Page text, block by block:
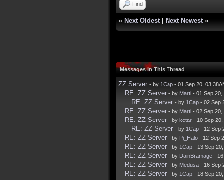
Find
« Next Oldest Next Newest »
Messages In This Thread
ZZ Server - by 1Cap - 01 Sep 20,
RE: ZZ Server - by Marti - 01 Sep 20,
RE: ZZ Server - by 1Cap - 02 Sep
RE: ZZ Server - by Marti - 02 Sep 20,
RE: ZZ Server - by ketar - 10 Sep 20,
RE: ZZ Server - by 1Cap - 12 Sep
RE: ZZ Server - by Pi_Halo - 12 Sep
RE: ZZ Server - by 1Cap - 13 Sep
RE: ZZ Server - by DainBramage - 16
RE: ZZ Server - by Medusa - 16 Sep
RE: ZZ Server - by 1Cap - 18 Sep